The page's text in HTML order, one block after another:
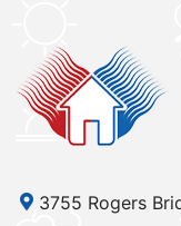
3755 Rogers